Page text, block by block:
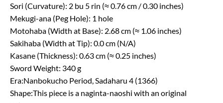
Sori (Curvature): 2 bu 5 rin (≈ 0.76 cm / 0.30 inches)
Mekugi-ana (Peg Hole): 1 hole
Motohaba (Width at Base): 2.68 cm (≈ 1.06 inches)
Sakihaba (Width at Tip): 0.0 cm (N/A)
Kasane (Thickness): 0.63 cm (≈ 0.25 inches)
Sword Weight: 340 g
Era:Nanbokucho Period, Sadaharu 4 (1366)
Shape:This piece is a naginta-naoshi with an original